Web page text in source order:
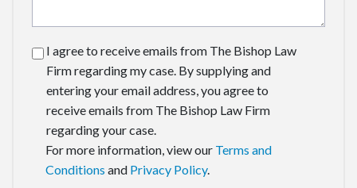
I agree to receive emails from The Bishop Law
Firm regarding my case. By supplying and
entering your email address, you agree to
receive emails from The Bishop Law Firm
regarding your case.
For more information, view our Terms and
Conditions and Privacy Policy.